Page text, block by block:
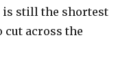
is still the shortest
cut across the